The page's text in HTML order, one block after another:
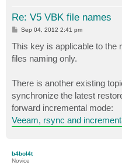
Re: V5 VBK file names
P
s
t
Sep 04, 2012 2:41 pm
This key is applicable to the
files naming only.
There is another existing
synchronize the latest
forward incremental mode:
Veeam, rsync and
b4bol4t
Novice